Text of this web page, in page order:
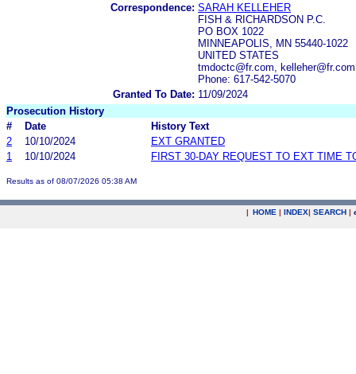
Correspondence: SARAH KELLEHER
FISH & RICHARDSON P.C.
PO BOX 1022
MINNEAPOLIS, MN 55440-1022
UNITED STATES
tmdoctc@fr.com,
Phone: 617-542-5070
Granted To Date: 11/09/2024
Prosecution History
#
Date
History Text
2
10/10/2024
EXT GRANTED
1
10/10/2024 FIRST 30-DAY REQUEST TO EXT TIME
Results as of 08/07/2026 05:38 AM
| HOME | INDEX| SEARCH |